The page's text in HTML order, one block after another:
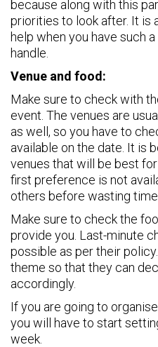
because along with this
priorities to look after. It is
help when you have such
handle.
Venue and food:
Make sure to check with
event. The venues are
as well, so you have to
available on the date. It is
venues that will be best
first preference is not
others before wasting time.
Make sure to check the
provide you. Last-minute
possible as per their
theme so that they can
accordingly.
If you are going to
you will have to start
week.